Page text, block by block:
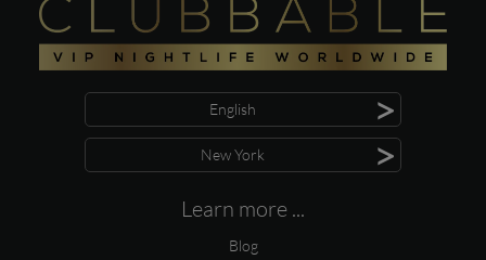
English >
New York >
Learn more ...
Blog